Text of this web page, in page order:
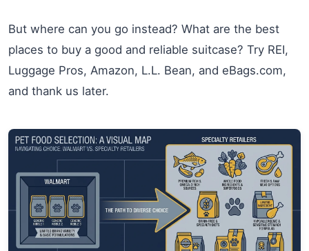
But where can you go instead? What are the best
places to buy a good and reliable suitcase? Try REI,
Luggage Pros, Amazon, L.L. Bean, and eBags.com,
and thank us later.